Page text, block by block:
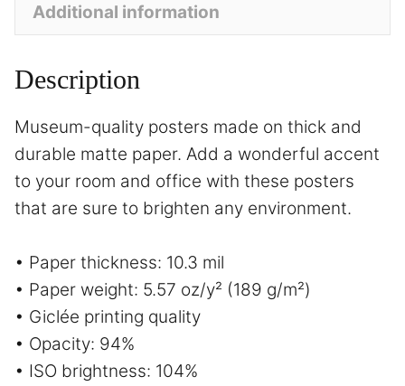
Additional information
Description
Museum-quality posters made on thick and
durable matte paper. Add a wonderful accent
to your room and office with these posters
that are sure to brighten any environment.
• Paper thickness: 10.3 mil
• Paper weight: 5.57 oz/y² (189 g/m²)
• Giclée printing quality
• Opacity: 94%
• ISO brightness: 104%